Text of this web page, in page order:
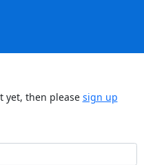
yet, then please sign up